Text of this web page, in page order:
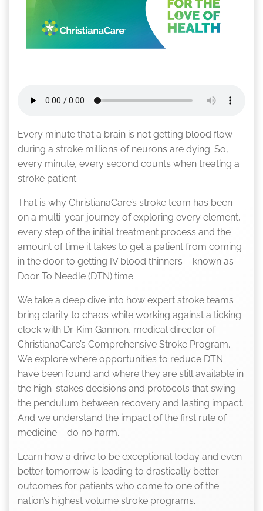
Every minute that a brain is not getting blood flow
during a stroke millions of neurons are dying. So,
every minute, every second counts when treating a
stroke patient.
That is why ChristianaCare’s stroke team has been
on a multi-year journey of exploring every element,
every step of the initial treatment process and the
amount of time it takes to get a patient from coming
in the door to getting IV blood thinners – known as
Door To Needle (DTN) time.
We take a deep dive into how expert stroke teams
bring clarity to chaos while working against a ticking
clock with Dr. Kim Gannon, medical director of
ChristianaCare’s Comprehensive Stroke Program.
We explore where opportunities to reduce DTN
have been found and where they are still available in
the high-stakes decisions and protocols that swing
the pendulum between recovery and lasting impact.
And we understand the impact of the first rule of
medicine – do no harm.
Learn how a drive to be exceptional today and even
better tomorrow is leading to drastically better
outcomes for patients who come to one of the
nation’s highest volume stroke programs.